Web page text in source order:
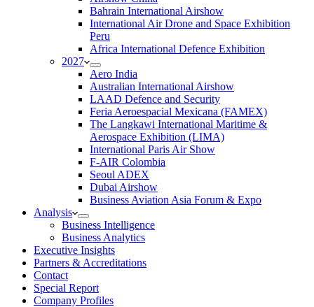
Bahrain International Airshow
International Air Drone and Space Exhibition
Peru
Africa International Defence Exhibition
2027
Aero India
Australian International Airshow
LAAD Defence and Security
Feria Aeroespacial Mexicana (FAMEX)
The Langkawi International Maritime &
Aerospace Exhibition (LIMA)
International Paris Air Show
F-AIR Colombia
Seoul ADEX
Dubai Airshow
Business Aviation Asia Forum & Expo
Analysis
Business Intelligence
Business Analytics
Executive Insights
Partners & Accreditations
Contact
Special Report
Company Profiles